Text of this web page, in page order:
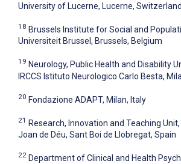
University of Lucerne, Lucerne, Switzerland
18 Brussels Institute for Social and
Universiteit Brussel, Brussels, Belgium
19 Neurology, Public Health and Disability
IRCCS Istituto Neurologico Carlo Besta,
20 Fondazione ADAPT, Milan, Italy
21 Research, Innovation and Teaching
Joan de Déu, Sant Boi de Llobregat, Spain
22 Department of Clinical and Health